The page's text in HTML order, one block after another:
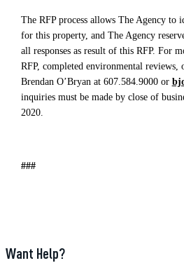
The RFP process allows The Agency to
for this property, and The Agency
all responses as result of this RFP. For
RFP, completed environmental reviews,
Brendan O’Bryan at 607.584.9000 or
inquiries must be made by close of
2020.
###
Want Help?